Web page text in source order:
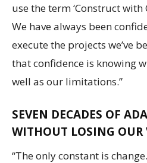
use the term ‘Construct with
We have always been
execute the projects we’ve
that confidence is knowing
well as our limitations.”
SEVEN DECADES OF
WITHOUT LOSING OUR
“The only constant is